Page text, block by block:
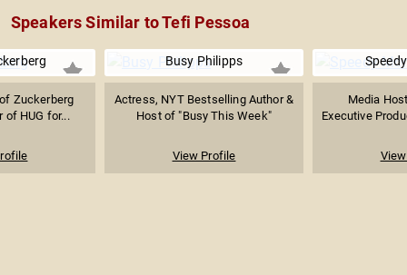
Speakers Similar to Tefi Pessoa
Zuckerberg
of HUG for...
Busy Philipps
Actress, NYT Bestselling Author &
Host of "Busy This Week"
View Profile
Media
Executive